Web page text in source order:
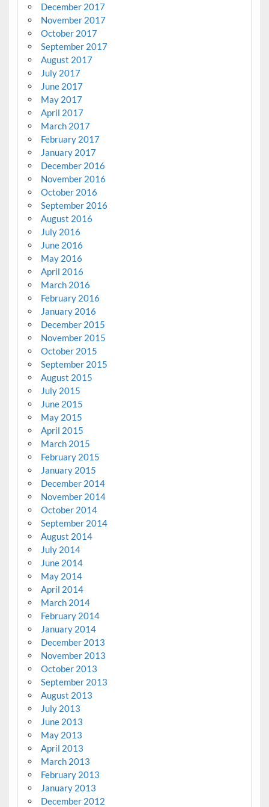
December 2017
November 2017
October 2017
September 2017
August 2017
July 2017
June 2017
May 2017
April 2017
March 2017
February 2017
January 2017
December 2016
November 2016
October 2016
September 2016
August 2016
July 2016
June 2016
May 2016
April 2016
March 2016
February 2016
January 2016
December 2015
November 2015
October 2015
September 2015
August 2015
July 2015
June 2015
May 2015
April 2015
March 2015
February 2015
January 2015
December 2014
November 2014
October 2014
September 2014
August 2014
July 2014
June 2014
May 2014
April 2014
March 2014
February 2014
January 2014
December 2013
November 2013
October 2013
September 2013
August 2013
July 2013
June 2013
May 2013
April 2013
March 2013
February 2013
January 2013
December 2012